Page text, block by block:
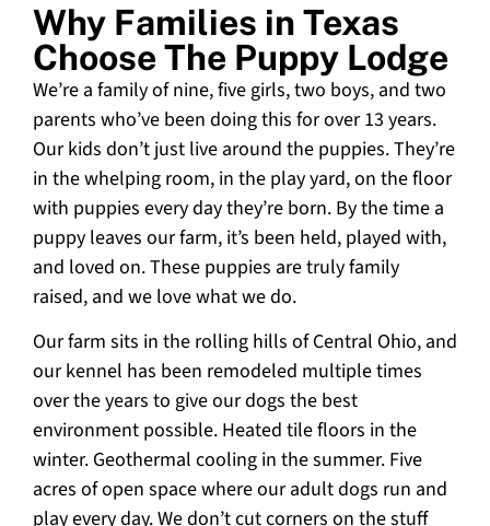
Why Families in Texas
Choose The Puppy Lodge
We’re a family of nine, five girls, two boys, and two
parents who’ve been doing this for over 13 years.
Our kids don’t just live around the puppies. They’re
in the whelping room, in the play yard, on the floor
with puppies every day they’re born. By the time a
puppy leaves our farm, it’s been held, played with,
and loved on. These puppies are truly family
raised, and we love what we do.
Our farm sits in the rolling hills of Central Ohio, and
our kennel has been remodeled multiple times
over the years to give our dogs the best
environment possible. Heated tile floors in the
winter. Geothermal cooling in the summer. Five
acres of open space where our adult dogs run and
play every day. We don’t cut corners on the stuff